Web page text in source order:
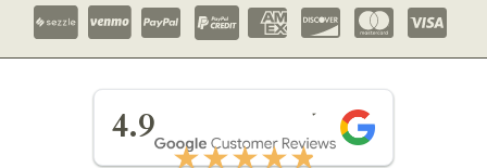
4.9
★★★★★
★★★★★